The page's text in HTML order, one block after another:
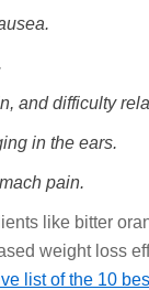
and difficulty
in the ears.
pain.
like bitter
weight loss
list of the 10